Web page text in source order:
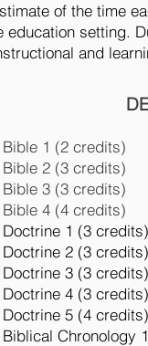
of the time
setting.
and
Bible 1 (2 credits)
Bible 2 (3 credits)
Bible 3 (3 credits)
Bible 4 (4 credits)
Doctrine 1 (3 credits)
Doctrine 2 (3 credits)
Doctrine 3 (3 credits)
Doctrine 4 (3 credits)
Doctrine 5 (4 credits)
Biblical Chronology